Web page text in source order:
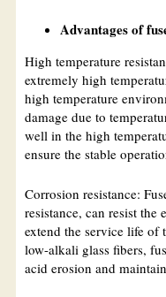
Advantages of
High temperature
extremely high
high temperature
damage due to
well in the high
ensure the stable
Corrosion resistance:
resistance, can resist the
extend the service life
low-alkali glass fibers,
acid erosion and